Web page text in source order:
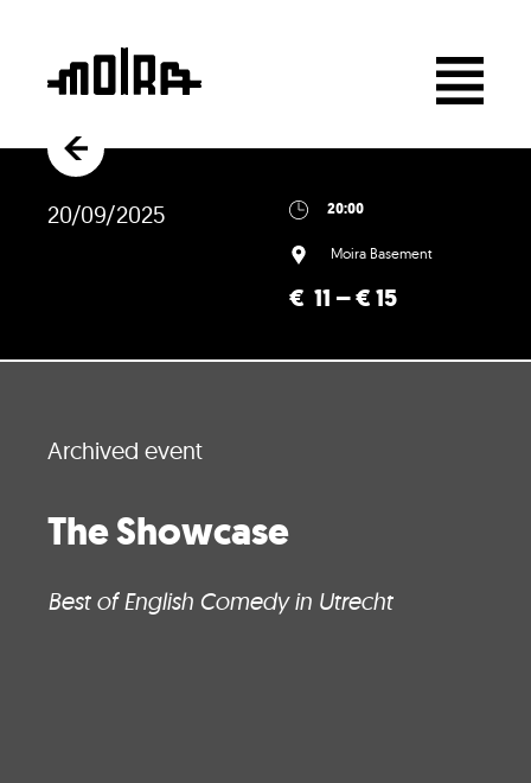
20/09/2025 20:00
Moira Basement
€ 11 – € 15
Archived event
The Showcase
Best of English Comedy in Utrecht